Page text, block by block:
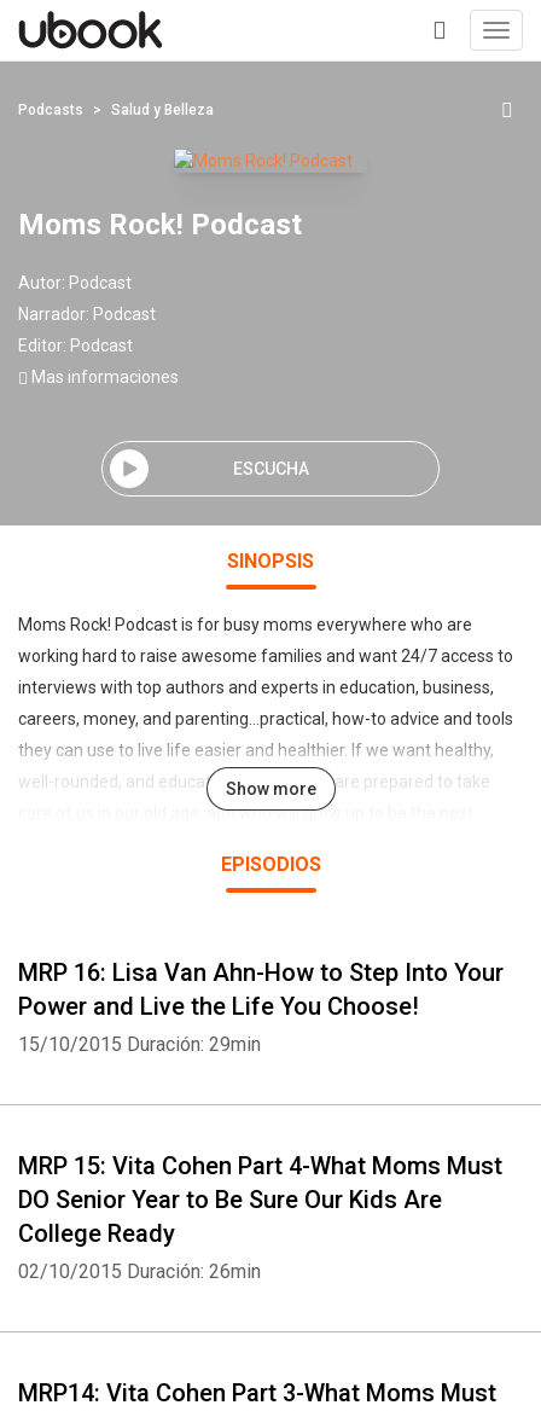
+
Podcasts Salud y Belleza
Moms Rock! Podcast
Autor: Podcast
Narrador: Podcast
Editor: Podcast
Mas informaciones
ESCUCHA
SINOPSIS
Moms Rock! Podcast is for busy moms everywhere who are
working hard to raise awesome families and want 24/7 access to
interviews with top authors and experts in education, business,
careers, money, and parenting...practical, how-to advice and tools
they can use to live life easier and healthier. If we want healthy,
well-rounded, and educated children who are prepared to take
care of us in our old age, and who will grow up to be the next
must support working families and take better care of our primary
Show more
EPISODIOS
MRP 16: Lisa Van Ahn-How to Step Into Your
Power and Live the Life You Choose!
15/10/2015 Duración: 29min
MRP 15: Vita Cohen Part 4-What Moms Must
DO Senior Year to Be Sure Our Kids Are
College Ready
02/10/2015 Duración: 26min
MRP14: Vita Cohen Part 3-What Moms Must